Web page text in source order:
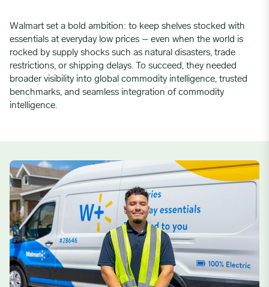
Walmart set a bold ambition: to keep shelves stocked with
essentials at everyday low prices – even when the world is
rocked by supply shocks such as natural disasters, trade
restrictions, or shipping delays. To succeed, they needed
broader visibility into global commodity intelligence, trusted
benchmarks, and seamless integration of commodity
intelligence.